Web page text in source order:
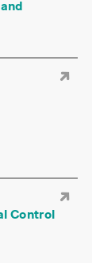
Control